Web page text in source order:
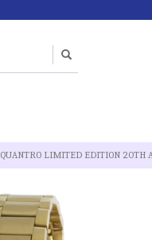
QUANTRO LIMITED EDITION 20TH